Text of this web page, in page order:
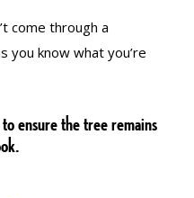
AND
come through a
you know what you’re
ensure the tree remains